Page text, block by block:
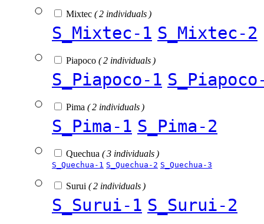
Mixtec ( 2 individuals )
S_Mixtec-1 S_Mixtec-2
Piapoco ( 2 individuals )
S_Piapoco-1
Pima ( 2 individuals )
S_Pima-1 S_Pima-2
Quechua ( 3 individuals )
S_Quechua-1 S_Quechua-2 S_Quechua-3
Surui ( 2 individuals )
S_Surui-1 S_Surui-2